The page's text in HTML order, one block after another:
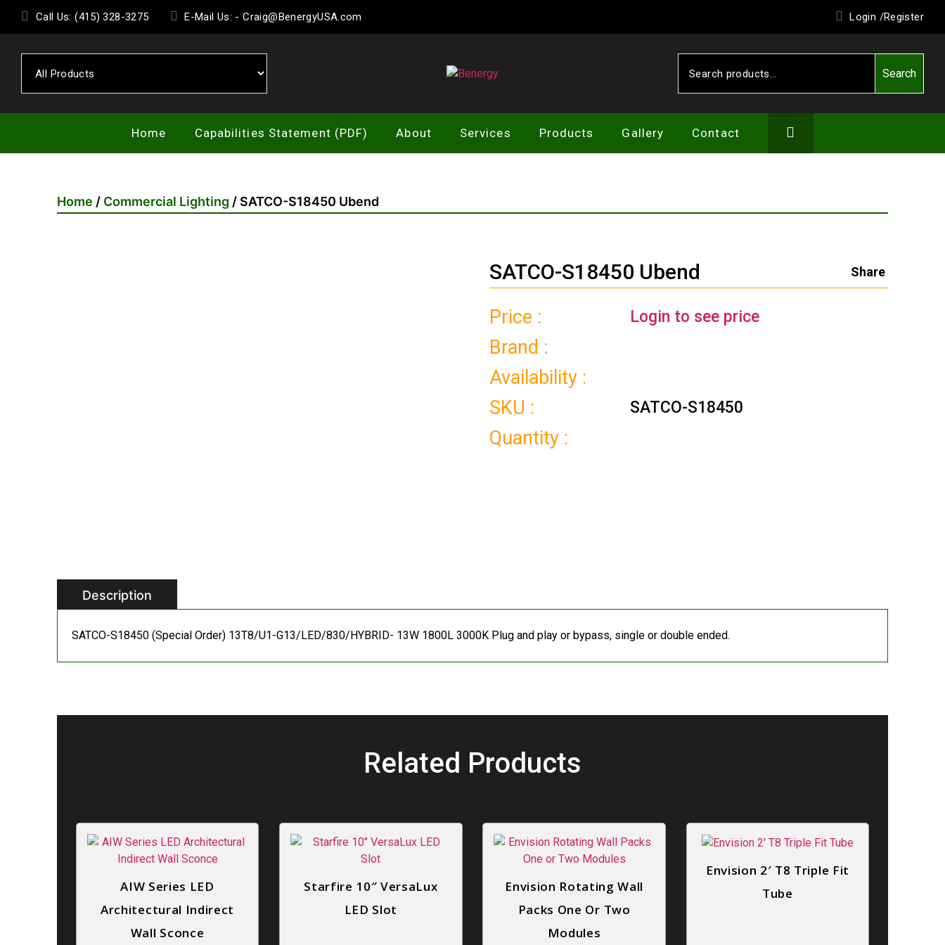
content
Call Us: (415) 328-3275 E-Mail Us: - Craig@BenergyUSA.com Login /Register
Benergy
for:
Search
Home Capabilities Statement (PDF) About Services Products Gallery Contact
Home / Commercial Lighting / SATCO-S18450 Ubend
SATCO-S18450 Ubend Share
Price : Login to see price
Brand :
Availability :
SKU :
SATCO-S18450
Quantity :
Description
SATCO-S18450 (Special Order) 13T8/U1-G13/LED/830/HYBRID- 13W 1800L 3000K Plug and play or bypass, single or double ended.
Related Products
AIW Series LED
Architectural Indirect
Wall Sconce
Starfire 10″ VersaLux
LED Slot
Envision Rotating Wall
Packs One Or Two
Modules
Envision 2′ T8 Triple Fit
Tube